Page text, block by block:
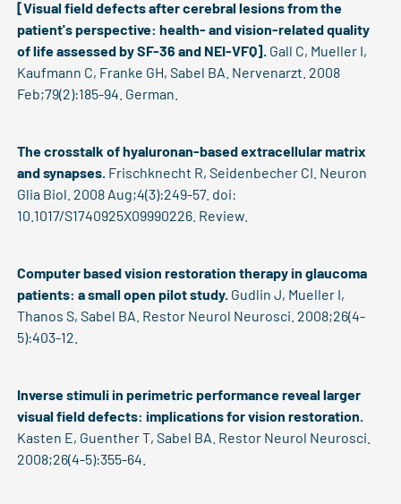
[Visual field defects after cerebral lesions from the
patient's perspective: health- and vision-related quality
of life assessed by SF-36 and NEI-VFQ]. Gall C, Mueller I,
Kaufmann C, Franke GH, Sabel BA. Nervenarzt. 2008
Feb;79(2):185-94. German.
The crosstalk of hyaluronan-based extracellular matrix
and synapses. Frischknecht R, Seidenbecher CI. Neuron
Glia Biol. 2008 Aug;4(3):249-57. doi:
10.1017/S1740925X09990226. Review.
Computer based vision restoration therapy in glaucoma
patients: a small open pilot study. Gudlin J, Mueller I,
Thanos S, Sabel BA. Restor Neurol Neurosci. 2008;26(4-
5):403-12.
Inverse stimuli in perimetric performance reveal larger
visual field defects: implications for vision restoration.
Kasten E, Guenther T, Sabel BA. Restor Neurol Neurosci.
2008;26(4-5):355-64.